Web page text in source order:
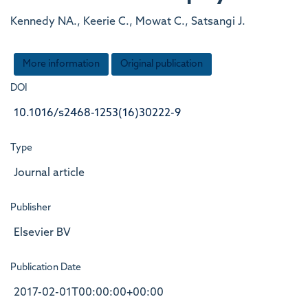
Kennedy NA., Keerie C., Mowat C., Satsangi J.
More information Original publication
DOI
10.1016/s2468-1253(16)30222-9
Type
Journal article
Publisher
Elsevier BV
Publication Date
2017-02-01T00:00:00+00:00